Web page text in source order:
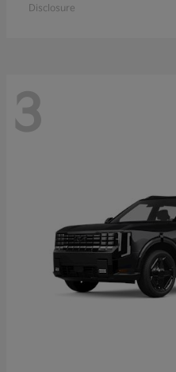
Disclosure
3